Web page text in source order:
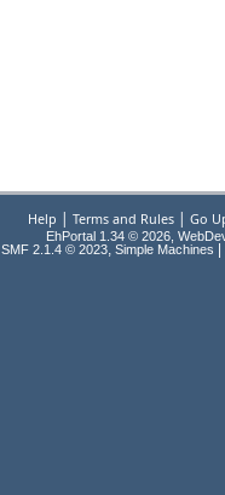
Help | Terms and Rules| Go
EhPortal 1.34 © 2026,
SMF 2.1.4 © 2023, Simple Machines